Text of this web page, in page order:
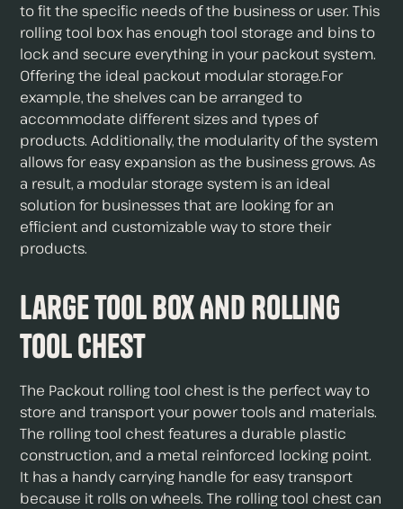
to fit the specific needs of the business or user. This
rolling tool box has enough tool storage and bins to
lock and secure everything in your packout system.
Offering the ideal packout modular storage.For
example, the shelves can be arranged to
accommodate different sizes and types of
products. Additionally, the modularity of the system
allows for easy expansion as the business grows. As
a result, a modular storage system is an ideal
solution for businesses that are looking for an
efficient and customizable way to store their
products.
Large Tool Box And Rolling
Tool Chest
The Packout rolling tool chest is the perfect way to
store and transport your power tools and materials.
The rolling tool chest features a durable plastic
construction, and a metal reinforced locking point.
It has a handy carrying handle for easy transport
because it rolls on wheels. The rolling tool chest can